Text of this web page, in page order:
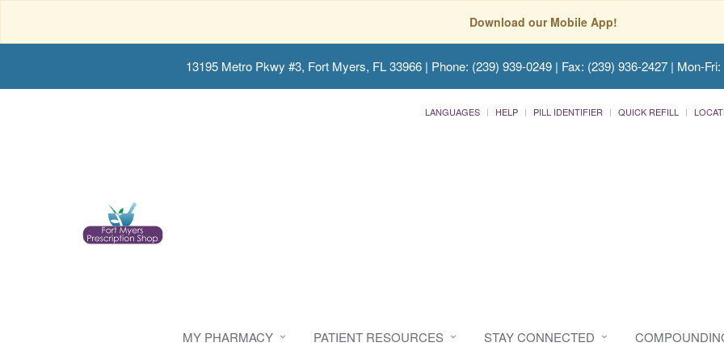
Download our Mobile App!
13195 Metro Pkwy #3, Fort Myers, FL 33966 | Phone: (239) 939-0249 | Fax: (239) 936-2427 | Mon-
LANGUAGES HELP PILL IDENTIFIER QUICK REFILL
MY PHARMACY PATIENT RESOURCES STAY CONNECTED